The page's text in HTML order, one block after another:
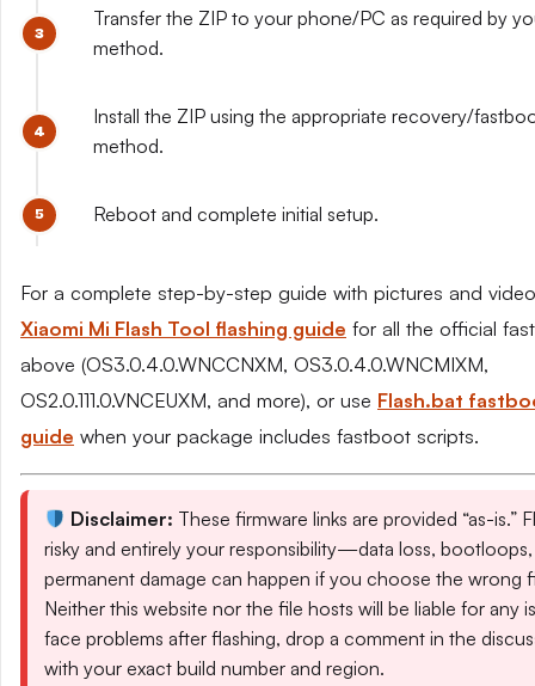
Transfer the ZIP to your phone/PC as required by
method.
Install the ZIP using the appropriate recovery/
method.
Reboot and complete initial setup.
For a complete step-by-step guide with pictures and
Xiaomi Mi Flash Tool flashing guide for all the official
above (OS3.0.4.0.WNCCNXM, OS3.0.4.0.WNCMIXM,
OS2.0.111.0.VNCEUXM, and more), or use Flash.bat
guide when your package includes fastboot scripts.
Disclaimer: These firmware links are provided “as-is.”
risky and entirely your responsibility—data loss,
permanent damage can happen if you choose the wrong
Neither this website nor the file hosts will be liable for any
face problems after flashing, drop a comment in the
with your exact build number and region.